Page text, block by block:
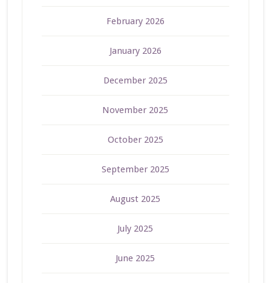
February 2026
January 2026
December 2025
November 2025
October 2025
September 2025
August 2025
July 2025
June 2025